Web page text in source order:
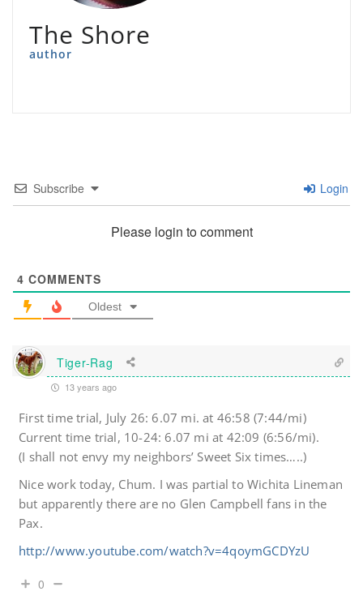
The Shore
author
Subscribe Login
Please login to comment
4 COMMENTS
Oldest
Tiger-Rag
13 years ago
First time trial, July 26: 6.07 mi. at 46:58 (7:44/mi)
Current time trial, 10-24: 6.07 mi at 42:09 (6:56/mi).
(I shall not envy my neighbors’ Sweet Six times…..)
Nice work today, Chum. I was partial to Wichita Lineman
but apparently there are no Glen Campbell fans in the
Pax.
http://www.youtube.com/watch?v=4qoymGCDYzU
0